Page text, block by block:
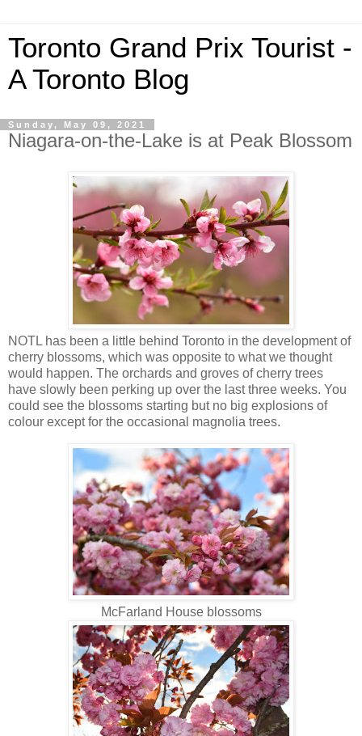
Toronto Grand Prix Tourist -
A Toronto Blog
Sunday, May 09, 2021
Niagara-on-the-Lake is at Peak Blossom
NOTL has been a little behind Toronto in the development of
cherry blossoms, which was opposite to what we thought
would happen. The orchards and groves of cherry trees
have slowly been perking up over the last three weeks. You
could see the blossoms starting but no big explosions of
colour except for the occasional magnolia trees.
McFarland House blossoms